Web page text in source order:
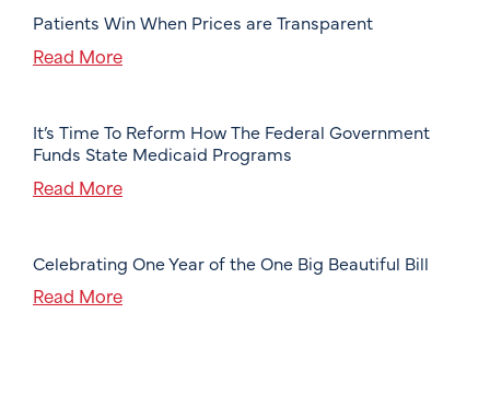
Patients Win When Prices are Transparent
Read More
It’s Time To Reform How The Federal Government
Funds State Medicaid Programs
Read More
Celebrating One Year of the One Big Beautiful Bill
Read More